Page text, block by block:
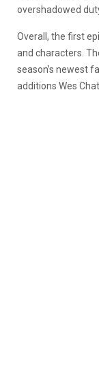
overshadowed
Overall, the first
and characters.
season’s newest
additions Wes